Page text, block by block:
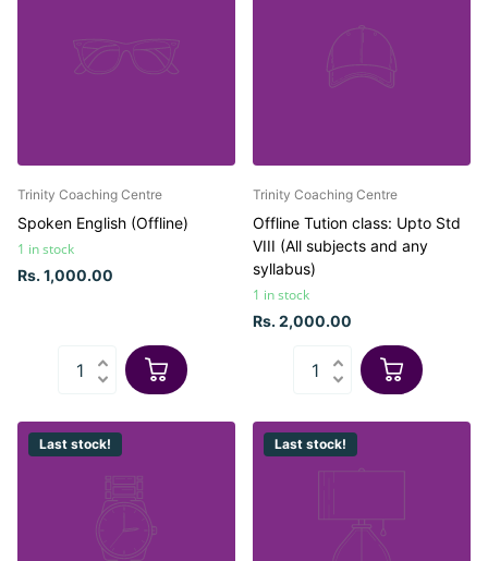
Trinity Coaching Centre
Spoken English (Offline)
1 in stock
Rs. 1,000.00
Trinity Coaching Centre
Offline Tution class: Upto Std
VIII (All subjects and any
syllabus)
1 in stock
Rs. 2,000.00
Last stock! Last stock!